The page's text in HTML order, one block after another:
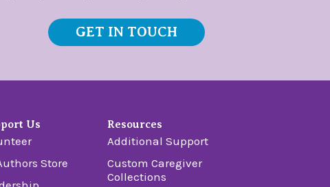
GET IN TOUCH
Us
Store
Resources
Additional Support
Custom Caregiver
Collections